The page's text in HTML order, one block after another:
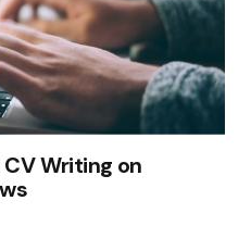
and website in this
I comment.
Writing on